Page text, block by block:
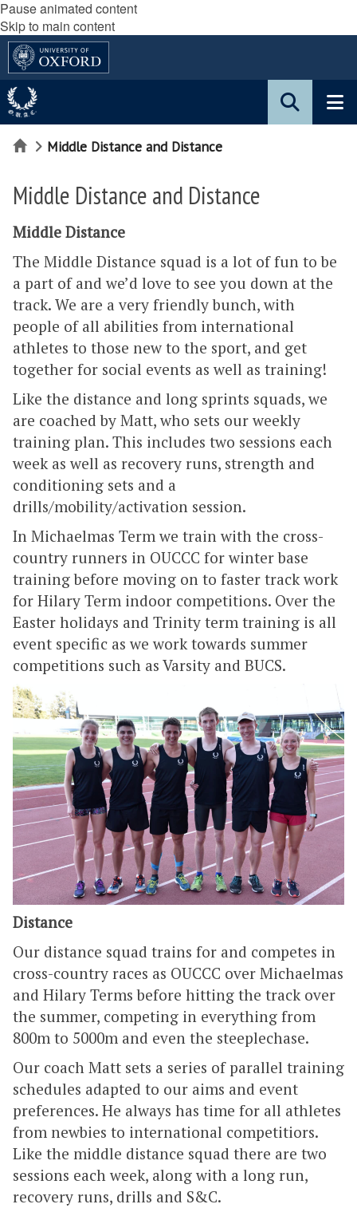
Pause animated content
Skip to main content
HomeMiddle Distance and Distance
Middle Distance and Distance
Middle Distance
The Middle Distance squad is a lot of fun to be
a part of and we’d love to see you down at the
track. We are a very friendly bunch, with
people of all abilities from international
athletes to those new to the sport, and get
together for social events as well as training!
Like the distance and long sprints squads, we
are coached by Matt, who sets our weekly
training plan. This includes two sessions each
week as well as recovery runs, strength and
conditioning sets and a
drills/mobility/activation session.
In Michaelmas Term we train with the cross-
country runners in OUCCC for winter base
training before moving on to faster track work
for Hilary Term indoor competitions. Over the
Easter holidays and Trinity term training is all
event specific as we work towards summer
competitions such as Varsity and BUCS.
Distance
Our distance squad trains for and competes in
cross-country races as OUCCC over Michaelmas
and Hilary Terms before hitting the track over
the summer, competing in everything from
800m to 5000m and even the steeplechase.
Our coach Matt sets a series of parallel training
schedules adapted to our aims and event
preferences. He always has time for all athletes
from newbies to international competitiors.
Like the middle distance squad there are two
sessions each week, along with a long run,
recovery runs, drills and S&C.